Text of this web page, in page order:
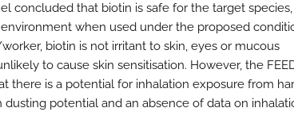
concluded that biotin is safe for the target species,
when used under the proposed
biotin is not irritant to skin, eyes or mucous
to cause skin sensitisation. However, the
there is a potential for inhalation exposure from
dusting potential and an absence of data on